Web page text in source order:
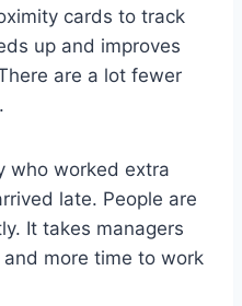
cards to track
up and improves
are a lot fewer
who worked extra
late. People are
It takes managers
more time to work